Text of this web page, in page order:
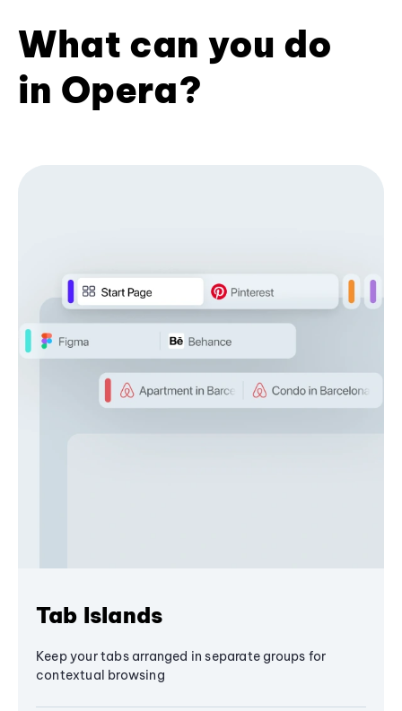
What can you do
in Opera?
Tab Islands
Keep your tabs arranged in separate groups for
contextual browsing